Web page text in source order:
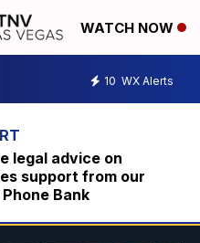
WATCH NOW
10 WX Alerts
legal advice on
support from our
Bank